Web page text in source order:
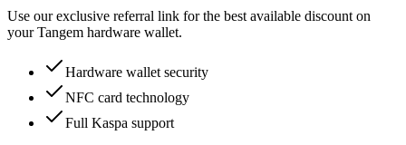
Use our exclusive referral link for the best available discount on
your Tangem hardware wallet.
Hardware wallet security
NFC card technology
Full Kaspa support